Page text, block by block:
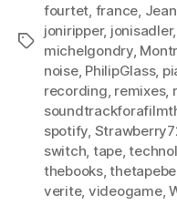
Tags
fourtet france
joniripper, jonisadler,
michelgondry,
noise, PhilipGlass,
recording remixes,
spotify
switch tape,
thebooks,
verite, videogame,